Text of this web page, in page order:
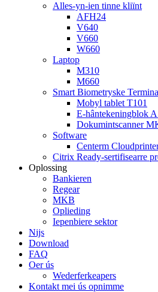
Alles-yn-ien tinne kliïnt
AFH24
V640
V660
W660
Laptop
M310
M660
Smart Biometryske
Mobyl tablet T101
E-hântekeningblok
Dokumintscanner
Software
Centerm
Citrix Ready-sertifisearre
Oplossing
Bankieren
Regear
MKB
Oplieding
Iepenbiere sektor
Nijs
Download
FAQ
Oer ús
Wederferkeapers
Kontakt mei ús opnimme